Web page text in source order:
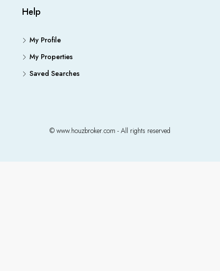
Help
My Profile
My Properties
Saved Searches
© www.houzbroker.com - All rights reserved